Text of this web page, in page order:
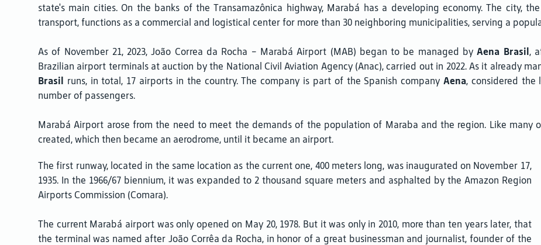
state's main cities. On the banks of the Transamazônica highway, Marabá has a developing economy. The city,
transport, functions as a commercial and logistical center for more than 30 neighboring municipalities, serving a
As of November 21, 2023, João Correa da Rocha – Marabá Airport (MAB) began to be managed byAena Brasil ,
Brazilian airport terminals at auction by the National Civil Aviation Agency (Anac), carried out in 2022. As it already
Brasil
runs, in total, 17 airports in the country. The company is part of the Spanish company Aena, considered
number of passengers.
Marabá Airport arose from the need to meet the demands of the population of Maraba and the region. Like many
created, which then became an aerodrome, until it became an airport.
The first runway, located in the same location as the current one, 400 meters long, was inaugurated on November 17,
1935. In the 1966/67 biennium, it was expanded to 2 thousand square meters and asphalted by the Amazon Region
Airports Commission (Comara).
The current Marabá airport was only opened on May 20, 1978. But it was only in 2010, more than ten years later, that
the terminal was named after João Corrêa da Rocha, in honor of a great businessman and journalist, founder of the